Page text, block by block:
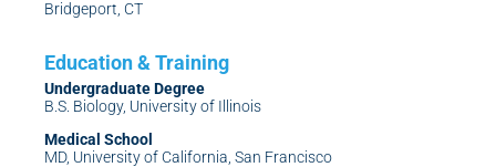
Bridgeport, CT
Undergraduate Degree
B.S. Biology, University of Illinois
Medical School
MD, University of California, San Francisco